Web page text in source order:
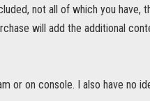
not all of which you have,
will add the additional
or on console. I also have no